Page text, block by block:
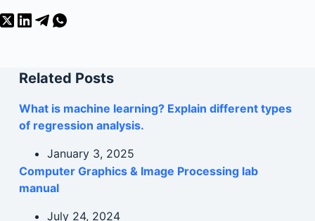
Related Posts
What is machine learning? Explain different types
of regression analysis.
January 3, 2025
Computer Graphics & Image Processing lab
manual
July 24, 2024